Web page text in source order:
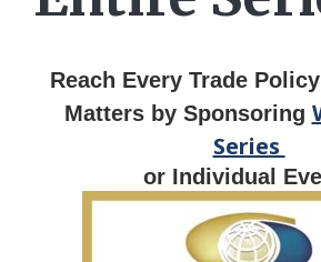
Reach Every Trade
Matters by Sponsoring
Series
or Individual